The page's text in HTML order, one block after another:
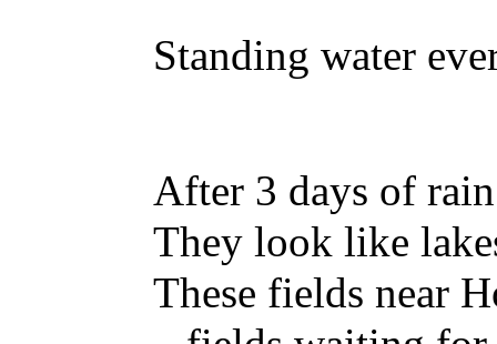
Standing water
After 3 days of rain
They look like
These fields near